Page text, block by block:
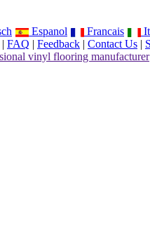
Espanol Francais
| FAQ | Feedback | Contact Us |
vinyl flooring manufacturer